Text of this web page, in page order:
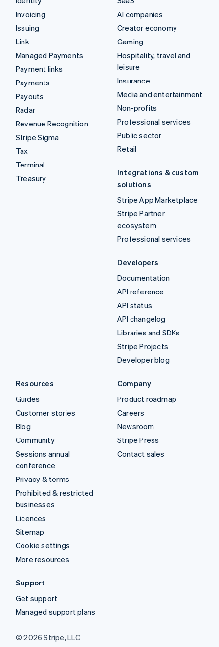
Invoicing
Issuing
Link
Managed Payments
Payment links
Payments
Payouts
Radar
Revenue Recognition
Stripe Sigma
Tax
Terminal
Treasury
AI companies
Creator economy
Gaming
Hospitality, travel and
leisure
Insurance
Media and entertainment
Non-profits
Professional services
Public sector
Retail
Integrations & custom
solutions
Stripe App Marketplace
Stripe Partner
ecosystem
Professional services
Developers
Documentation
API reference
API status
API changelog
Libraries and SDKs
Stripe Projects
Developer blog
Resources
Guides
Customer stories
Blog
Community
Sessions annual
conference
Privacy & terms
Prohibited & restricted
businesses
Licences
Sitemap
Cookie settings
More resources
Company
Product roadmap
Careers
Newsroom
Stripe Press
Contact sales
Support
Get support
Managed support plans
© 2026 Stripe, LLC